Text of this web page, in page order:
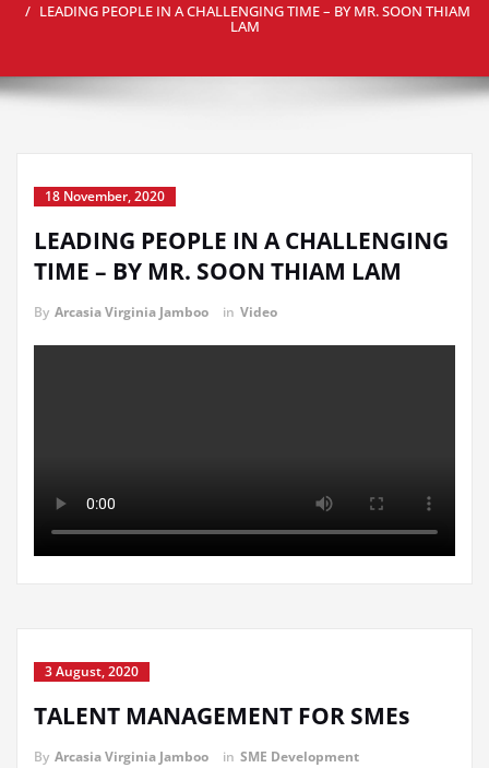
LEADING PEOPLE IN A CHALLENGING TIME – BY MR. SOON THIAM
LAM
18 November, 2020
LEADING PEOPLE IN A CHALLENGING
TIME – BY MR. SOON THIAM LAM
By Arcasia Virginia Jamboo in Video
3 August, 2020
TALENT MANAGEMENT FOR SMEs
By Arcasia Virginia Jamboo in SME Development